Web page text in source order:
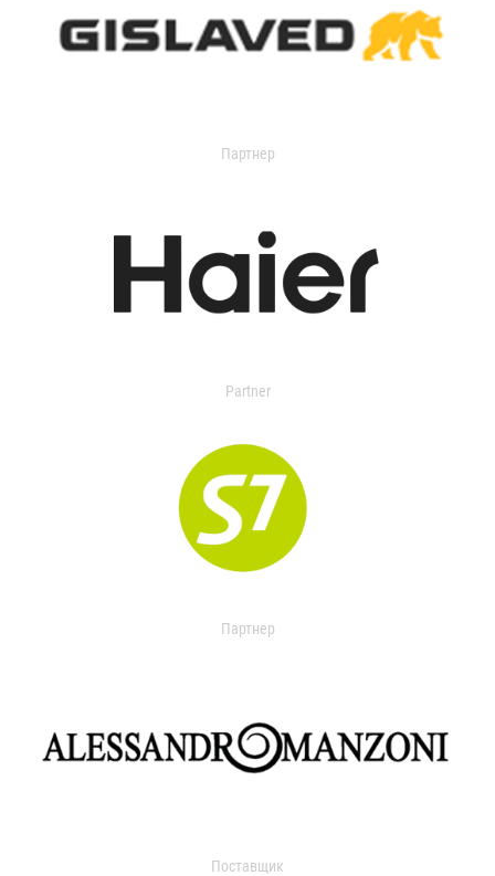
Партнер
Partner
Партнер
Поставщик